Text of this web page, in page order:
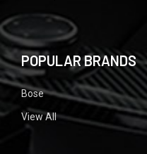
POPULAR BRANDS
Bose
View All